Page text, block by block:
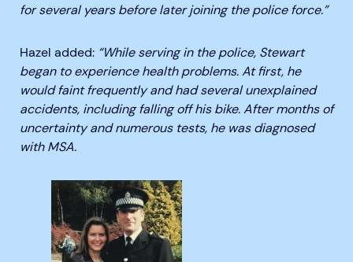
for several years before later joining the police force.”
Hazel added: “While serving in the police, Stewart
began to experience health problems. At first, he
would faint frequently and had several unexplained
accidents, including falling off his bike. After months of
uncertainty and numerous tests, he was diagnosed
with MSA.